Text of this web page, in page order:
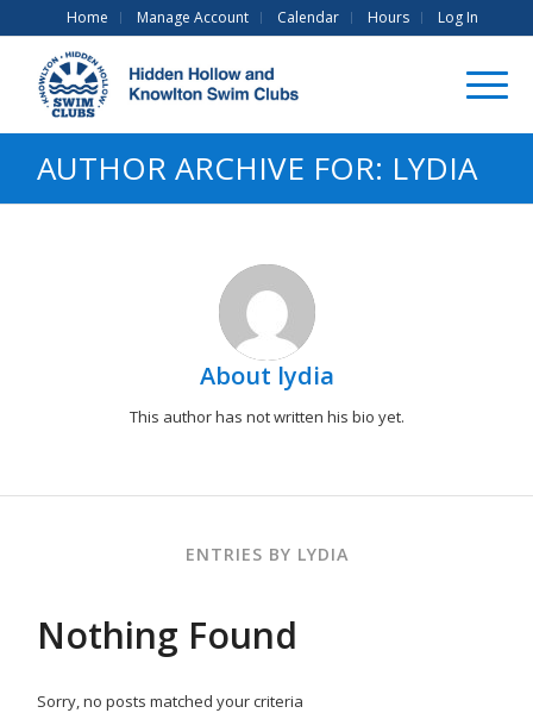
Home Manage Account Calendar Hours Log In
AUTHOR ARCHIVE FOR: LYDIA
About lydia
This author has not written his bio yet.
ENTRIES BY LYDIA
Nothing Found
Sorry, no posts matched your criteria